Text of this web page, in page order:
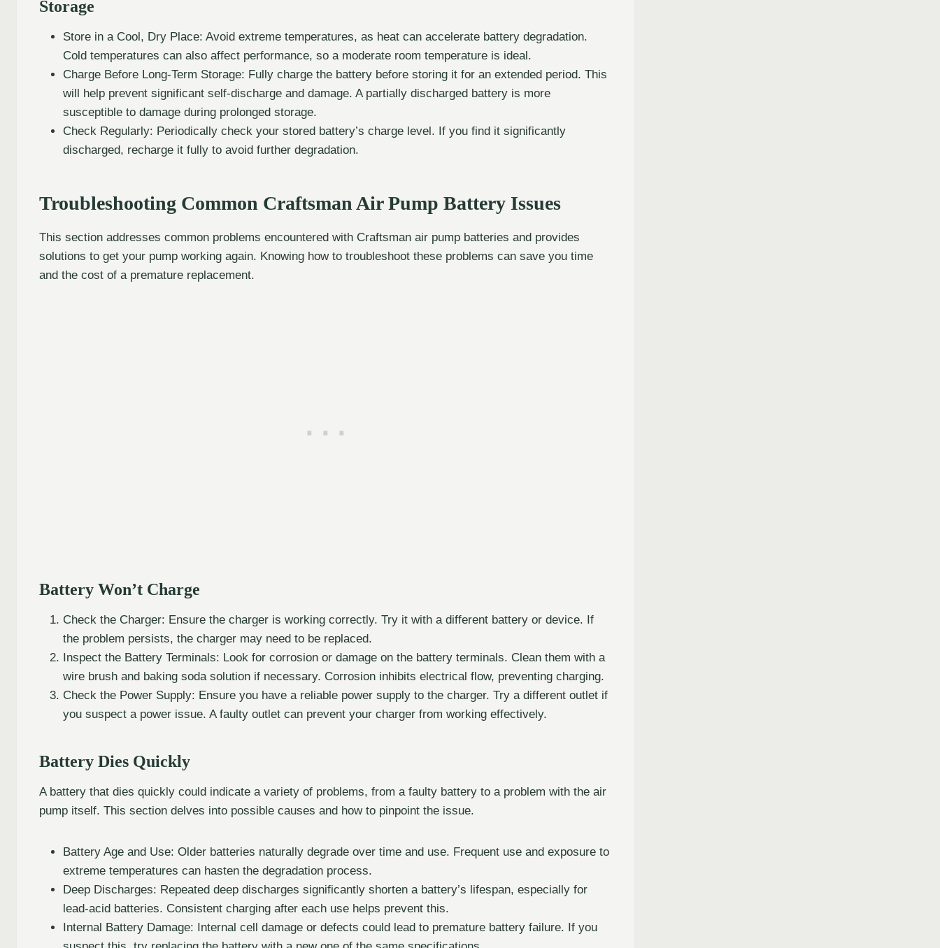
Storage
Store in a Cool, Dry Place: Avoid extreme temperatures, as heat can accelerate battery degradation.
Cold temperatures can also affect performance, so a moderate room temperature is ideal.
Charge Before Long-Term Storage: Fully charge the battery before storing it for an extended period. This
will help prevent significant self-discharge and damage. A partially discharged battery is more
susceptible to damage during prolonged storage.
Check Regularly: Periodically check your stored battery’s charge level. If you find it significantly
discharged, recharge it fully to avoid further degradation.
Troubleshooting Common Craftsman Air Pump Battery Issues
This section addresses common problems encountered with Craftsman air pump batteries and provides
solutions to get your pump working again. Knowing how to troubleshoot these problems can save you time
and the cost of a premature replacement.
Battery Won’t Charge
Check the Charger: Ensure the charger is working correctly. Try it with a different battery or device. If
the problem persists, the charger may need to be replaced.
Inspect the Battery Terminals: Look for corrosion or damage on the battery terminals. Clean them with a
wire brush and baking soda solution if necessary. Corrosion inhibits electrical flow, preventing charging.
Check the Power Supply: Ensure you have a reliable power supply to the charger. Try a different outlet if
you suspect a power issue. A faulty outlet can prevent your charger from working effectively.
Battery Dies Quickly
A battery that dies quickly could indicate a variety of problems, from a faulty battery to a problem with the air
pump itself. This section delves into possible causes and how to pinpoint the issue.
Battery Age and Use: Older batteries naturally degrade over time and use. Frequent use and exposure to
extreme temperatures can hasten the degradation process.
Deep Discharges: Repeated deep discharges significantly shorten a battery’s lifespan, especially for
lead-acid batteries. Consistent charging after each use helps prevent this.
Internal Battery Damage: Internal cell damage or defects could lead to premature battery failure. If you